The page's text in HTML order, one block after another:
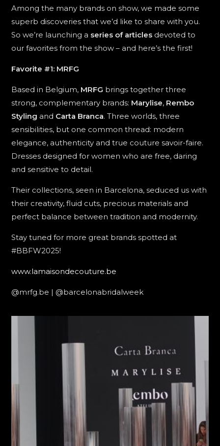
Among the many brands on show, we made some
superb discoveries that we’d like to share with you.
So we’re launching a series of articles devoted to
our favorites from the show – and here’s the first!
Favorite #1: MRFG
Based in Belgium, MRFG brings together three
strong, complementary brands: Marylise, Rembo
Styling and Carta Branca. Three worlds, three
sensibilities, but one common thread: modern
elegance, authenticity and true couture savoir-faire.
Dresses designed for women who are free, daring
and sensitive to detail.
Their collections, seen in Barcelona, seduced us with
their creativity, fluid cuts, precious materials and
perfect balance between tradition and modernity.
Stay tuned for more great brands spotted at
#BBFW2025!
www.lamaisondecouture.be
@mrfg.be | @barcelonabridalweek